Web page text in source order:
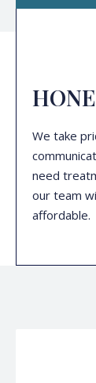
We take
need
our team
affordable.